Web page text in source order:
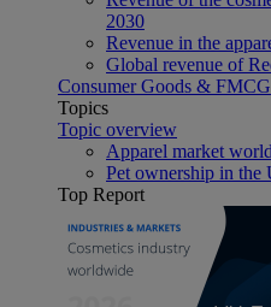
2030
Revenue in the
Global revenue of
Consumer Goods & FMCG
Topics
Topic overview
Apparel market
Pet ownership in the
Top Report